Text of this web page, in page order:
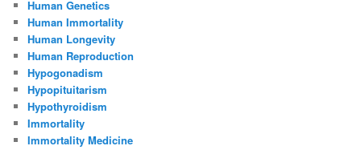
Human Genetics
Human Immortality
Human Longevity
Human Reproduction
Hypogonadism
Hypopituitarism
Hypothyroidism
Immortality
Immortality Medicine